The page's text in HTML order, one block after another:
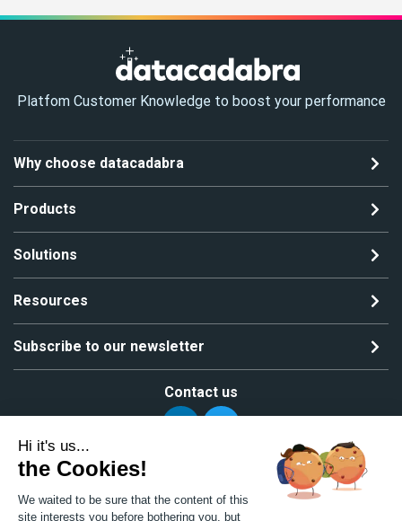
Hi it's us...
the Cookies!
We waited to be sure that the content of this
site interests you before bothering you, but
Platfom Customer Knowledge to boost your performance
Why choose datacadabra
Products
Solutions
Resources
Subscribe to our newsletter
Contact us
Copyright ©2024 All rights reserved | MGS Solutions
Privacy policy
Site map